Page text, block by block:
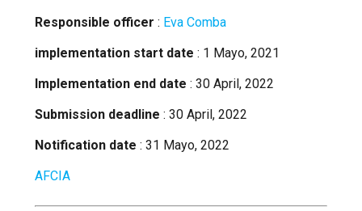
Responsible officer : Eva Comba
implementation start date : 1 Mayo, 2021
Implementation end date : 30 April, 2022
Submission deadline : 30 April, 2022
Notification date : 31 Mayo, 2022
AFCIA